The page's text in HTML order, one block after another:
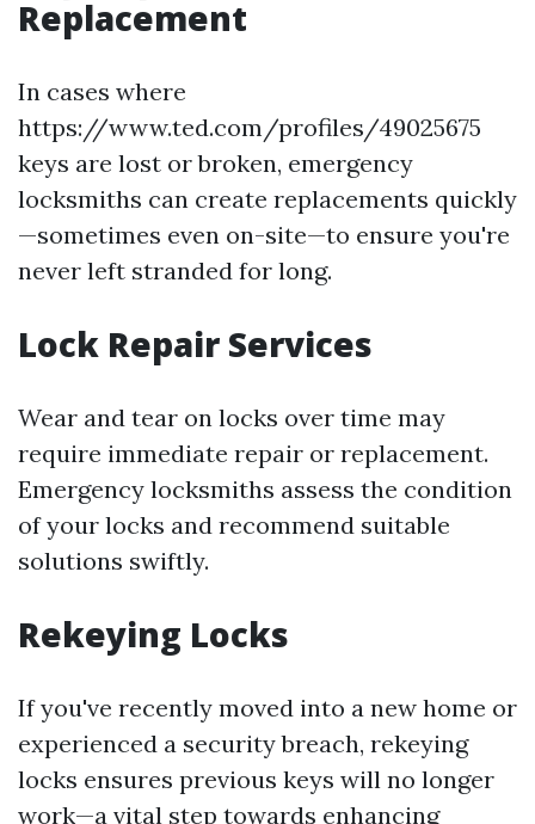
Replacement
In cases where
https://www.ted.com/profiles/49025675
keys are lost or broken, emergency
locksmiths can create replacements quickly
—sometimes even on-site—to ensure you're
never left stranded for long.
Lock Repair Services
Wear and tear on locks over time may
require immediate repair or replacement.
Emergency locksmiths assess the condition
of your locks and recommend suitable
solutions swiftly.
Rekeying Locks
If you've recently moved into a new home or
experienced a security breach, rekeying
locks ensures previous keys will no longer
work—a vital step towards enhancing